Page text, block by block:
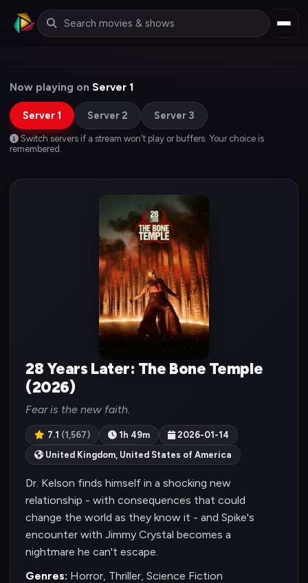
Now playing on Server 1
Server 1 Server 2 Server 3
Switch servers if a stream won't play or buffers. Your choice is
remembered.
28 Years Later: The Bone Temple
(2026)
Fear is the new faith.
7.1 (1,567) 1h 49m
2026-01-14
United Kingdom, United States of America
Dr. Kelson finds himself in a shocking new
relationship - with consequences that could
change the world as they know it - and Spike's
encounter with Jimmy Crystal becomes a
nightmare he can't escape.
Genres: Horror, Thriller, Science Fiction